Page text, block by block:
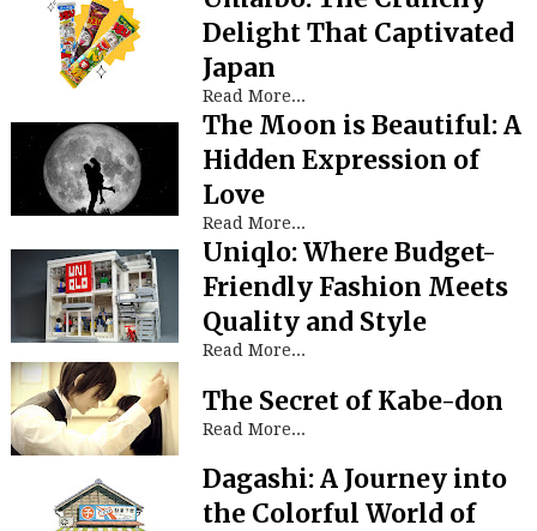
Delight That Captivated
Japan
Read More...
The Moon is Beautiful: A
Hidden Expression of
Love
Read More...
Uniqlo: Where Budget-
Friendly Fashion Meets
Quality and Style
Read More...
The Secret of Kabe-don
Read More...
Dagashi: A Journey into
the Colorful World of